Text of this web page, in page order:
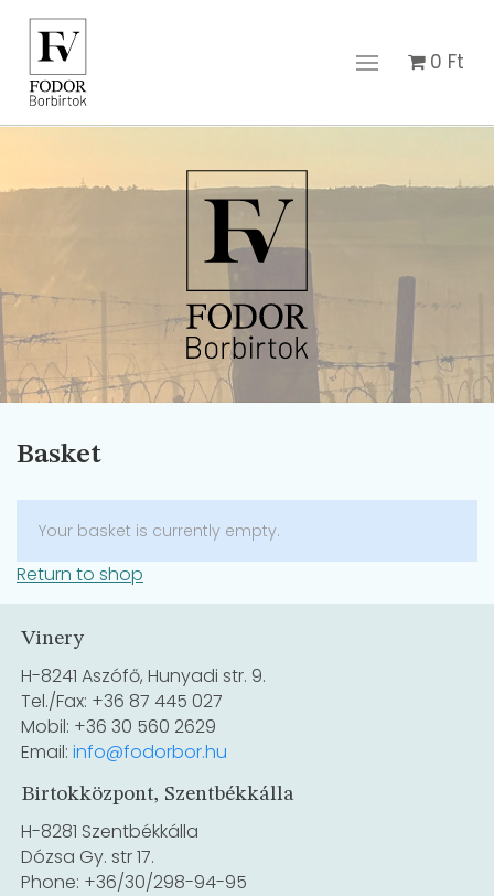
0 Ft
Basket
Your basket is currently empty.
Return to shop
Vinery
H-8241 Aszófő, Hunyadi str. 9.
Tel./Fax: +36 87 445 027
Mobil: +36 30 560 2629
Email:info@fodorbor.hu
Birtokközpont, Szentbékkálla
H-8281 Szentbékkálla
Dózsa Gy. str 17.
Phone: +36/30/298-94-95